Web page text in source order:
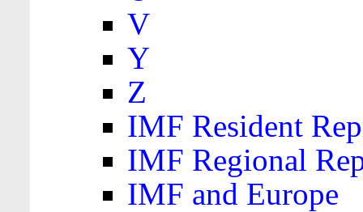
V
Y
Z
IMF Resident
IMF Regional
IMF and Europe